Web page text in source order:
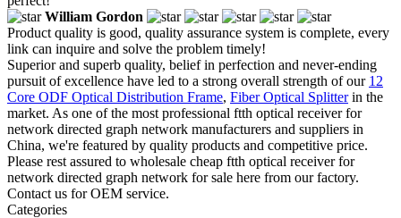
William Gordon
Product quality is good, quality assurance system is complete, every
link can inquire and solve the problem timely!
Superior and superb quality, belief in perfection and never-ending
pursuit of excellence have led to a strong overall strength of our 12
Core ODF Optical Distribution Frame, Fiber Optical Splitterin the
market. As one of the most professional ftth optical receiver for
network directed graph network manufacturers and suppliers in
China, we're featured by quality products and competitive price.
Please rest assured to wholesale cheap ftth optical receiver for
network directed graph network for sale here from our factory.
Contact us for OEM service.
Categories